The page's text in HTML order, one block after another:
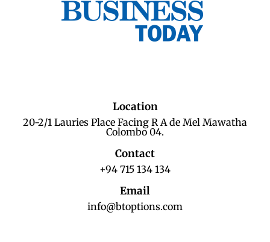
Location
20-2/1 Lauries Place Facing R A de Mel Mawatha
Colombo 04.
Contact
+94 715 134 134
Email
info@btoptions.com